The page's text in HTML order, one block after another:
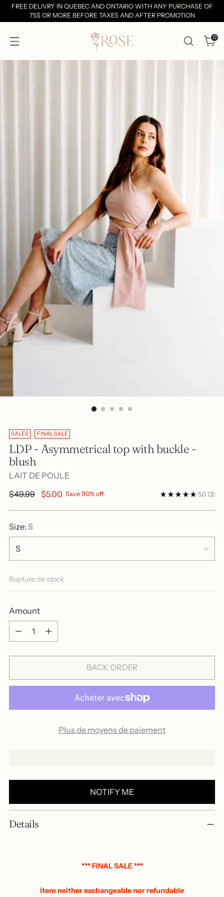
FREE DELIVRY IN QUEBEC AND ONTARIO WITH ANY PURCHASE OF
75$ OR MORE BEFORE TAXES AND AFTER PROMOTION
0
SALES FINAL SALE
LDP - Asymmetrical top with buckle -
blush
LAIT DE POULE
Regular
$49.99 $5.00 Save 90% off 5.0 (3)
Size: S
Rupture de stock
Amount
Amount
BACK ORDER
Plus de moyens de paiement
NOTIFY ME
a
Details
*** FINAL SALE ***
item neither exchangeable nor refundable